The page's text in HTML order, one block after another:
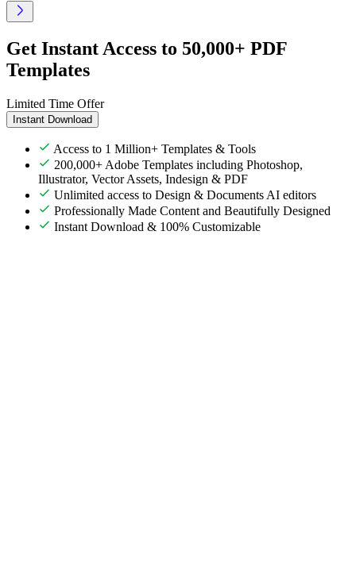
Get Instant Access to 50,000+ PDF
Templates
Limited Time Offer
Instant Download
Access to 1 Million+ Templates & Tools
200,000+ Adobe Templates including Photoshop,
Illustrator, Vector Assets, Indesign & PDF
Unlimited access to Design & Documents AI editors
Professionally Made Content and Beautifully Designed
Instant Download & 100% Customizable